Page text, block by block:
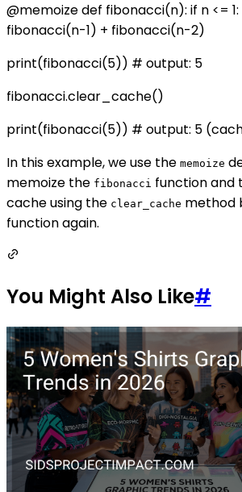
@memoize def fibonacci(n): if n <=
fibonacci(n-1) + fibonacci(n-2)
print(fibonacci(5)) # output: 5
fibonacci.clear_cache()
print(fibonacci(5)) # output: 5
In this example, we use the memoize
memoize the fibonacci function and
cache using the clear_cache method
function again.
You Might Also Like#